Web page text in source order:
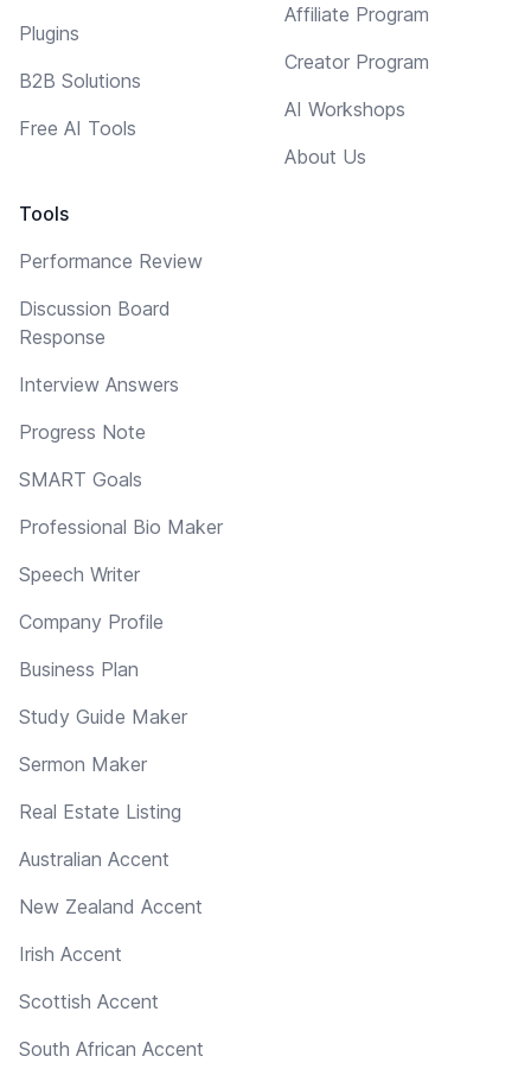
Plugins
B2B Solutions
Free AI Tools
Tools
Performance Review
Discussion Board
Response
Interview Answers
Progress Note
SMART Goals
Professional Bio Maker
Speech Writer
Company Profile
Business Plan
Study Guide Maker
Sermon Maker
Real Estate Listing
Australian Accent
New Zealand Accent
Irish Accent
Scottish Accent
South African Accent
Affiliate Program
Creator Program
AI Workshops
About Us